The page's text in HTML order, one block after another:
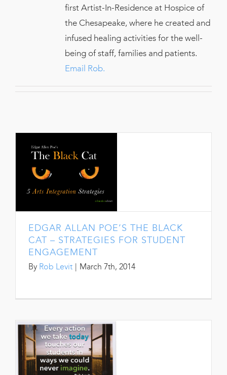
first Artist-In-Residence at Hospice of
the Chesapeake, where he created and
infused healing activities for the well-
being of staff, families and patients.
Email Rob.
EDGAR ALLAN POE’S THE BLACK
CAT – STRATEGIES FOR STUDENT
ENGAGEMENT
By Rob Levit March 7th, 2014